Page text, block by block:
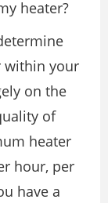
heater?
within your
on the
of
heater
hour, per
have a